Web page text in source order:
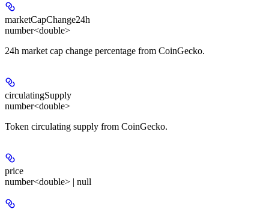
marketCapChange24h
number<double>
24h market cap change percentage from CoinGecko.
circulatingSupply
number<double>
Token circulating supply from CoinGecko.
price
number<double> | null